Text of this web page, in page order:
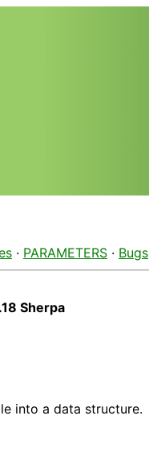
· PARAMETERS · Bugs
Sherpa
into a data structure.